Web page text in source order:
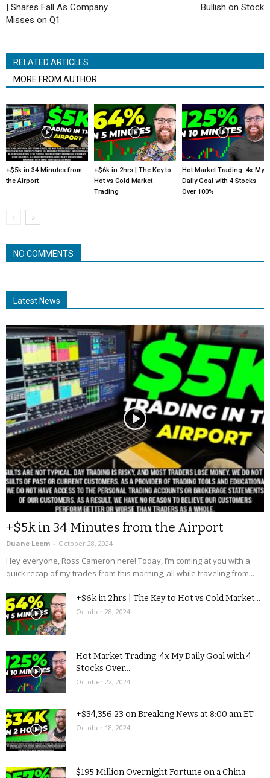
| Shares Fall As Company
Misses on Q1
Bullish on Stock
RELATED ARTICLES
MORE FROM AUTHOR
+$5k in 34 Minutes from
the Airport
+$6k in 2hrs | The Key to
Hot vs Cold Market
Trading
Hot Market Trading: 4x My
Daily Goal with 4 Stocks
Over 100%
NO COMMENTS
Latest News
+$5k in 34 Minutes from the Airport
Duane Leem - October 28, 2024
Hey everyone, Ross Cameron here! Today, I’m coming at you with a
quick recap of my trades from this morning, all while traveling from...
+$6k in 2hrs | The Key to Hot vs Cold Market...
October 28, 2024
Hot Market Trading: 4x My Daily Goal with 4
Stocks Over...
October 22, 2024
+$34,356.23 on Breaking News at 8:00 am ET
October 18, 2024
$195 Million Overnight Fortune on a China